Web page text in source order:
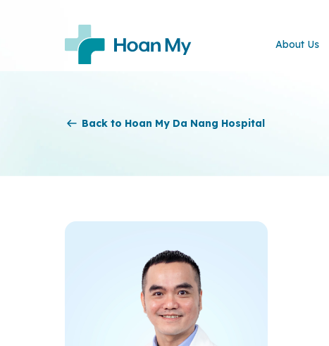
About Us
Back to Hoan My Da Nang Hospital